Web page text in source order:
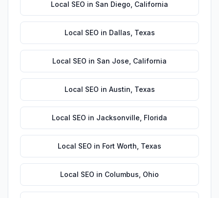
Local SEO in San Diego California
Local SEO in Dallas Texas
Local SEO in San Jose California
Local SEO in Austin Texas
Local SEO in Jacksonville Florida
Local SEO in Fort Worth Texas
Local SEO in Columbus Ohio